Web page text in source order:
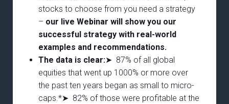
stocks to choose from you need a strategy
– our live Webinar will show you our
successful strategy with real-world
examples and recommendations.
The data is clear:➤ 87% of all global
equities that went up 1000% or more over
the past ten years began as small to micro-
caps.*➤ 82% of those were profitable at the